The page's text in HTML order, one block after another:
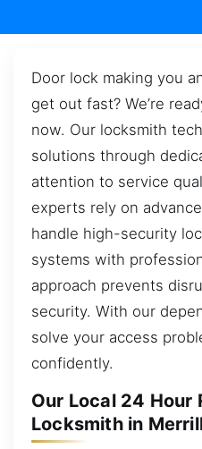
Door lock making you
get out fast? We’re
now. Our locksmith
solutions through
attention to service
experts rely on
handle high-security
systems with
approach prevents
security. With our
solve your access
confidently.
Our Local 24 Hour
Locksmith in